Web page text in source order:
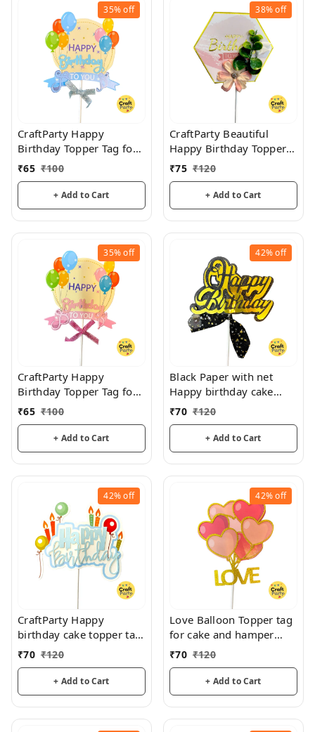
35%off
CraftParty Happy
Birthday Topper Tag for
cake decoration, party
and fun
₹65 ₹100
+ Add to Cart
38%off
CraftParty Beautiful
Happy Birthday Topper
Tag with flower for cake
decoration, party and
₹75 ₹120
+ Add to Cart
35%off
CraftParty Happy
Birthday Topper Tag for
cake decoration, party
and fun
₹65 ₹100
+ Add to Cart
42%off
Black Paper with net
Happy birthday cake
topper tag for cake and
hamper decorations
₹70 ₹120
+ Add to Cart
42%off
CraftParty Happy
birthday cake topper tag
for fancy cake decoration
and fun
₹70 ₹120
+ Add to Cart
42%off
Love Balloon Topper tag
for cake and hamper
decorations
₹70 ₹120
+ Add to Cart